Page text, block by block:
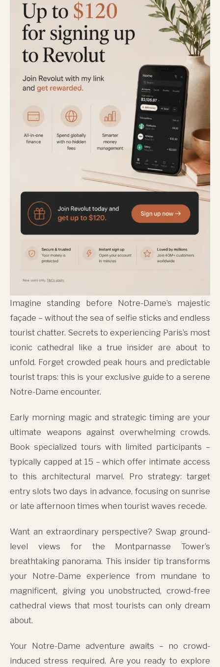
Imagine standing before Notre-Dame’s majestic
façade – without the sea of selfie sticks and endless
tourist chatter. Secrets to experiencing Paris’s most
iconic cathedral like a true insider are about to
unfold. Forget crowded peak hours and predictable
tourist traps: this is your exclusive guide to a serene
Notre-Dame encounter.
Early morning magic and strategic timing are your
ultimate weapons against overwhelming crowds.
Book specialized tours with limited participants –
typically capped at 15 – which offer intimate access
to this architectural marvel. Pro strategy: target
entry slots two days in advance, focusing on sunrise
or late afternoon times when tourist waves recede.
Want an extraordinary perspective? Swap ground-
level views for the Montparnasse Tower’s
breathtaking panorama. This insider tip transforms
your Notre-Dame experience from mundane to
magnificent, giving you unobstructed, crowd-free
cathedral views that most tourists can only dream
about.
Your Notre-Dame adventure awaits – no crowd-
induced stress required. Are you ready to explore